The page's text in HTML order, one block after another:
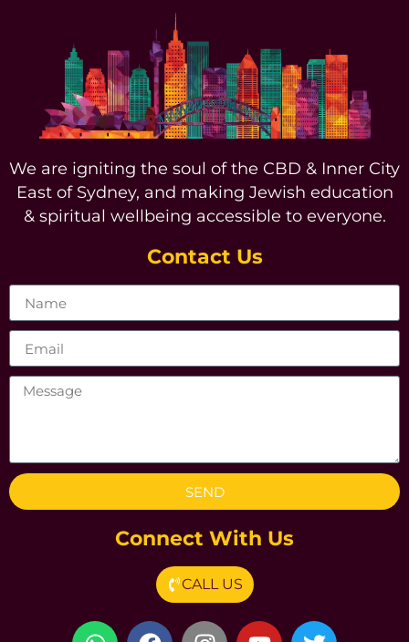
We are igniting the soul of the CBD & Inner City
East of Sydney, and making Jewish education
& spiritual wellbeing accessible to everyone.
Contact Us
SEND
Connect With Us
CALL US